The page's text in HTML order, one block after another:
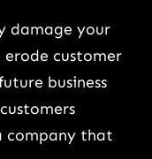
damage your
customer
business
company that